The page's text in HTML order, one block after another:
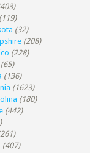
(119)
(32)
(208)
(228)
(65)
(136)
(1623)
(180)
(442)
(407)